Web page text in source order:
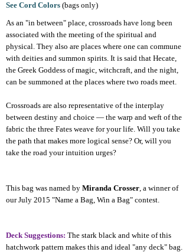
See Cord Colors (bags only)
As an "in between" place, crossroads have long been
associated with the meeting of the spiritual and
physical. They also are places where one can commune
with deities and summon spirits. It is said that Hecate,
the Greek Goddess of magic, witchcraft, and the night,
can be summoned at the places where two roads meet.
Crossroads are also representative of the interplay
between destiny and choice — the warp and weft of the
fabric the three Fates weave for your life. Will you take
the path that makes more logical sense? Or, will you
take the road your intuition urges?
This bag was named by Miranda Crosser, a winner of
our July 2015 "Name a Bag, Win a Bag" contest.
Deck Suggestions: The stark black and white of this
hatchwork pattern makes this and ideal "any deck" bag.